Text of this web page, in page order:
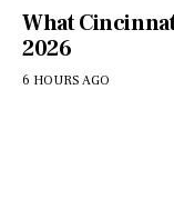
What
2026
6 HOURS AGO